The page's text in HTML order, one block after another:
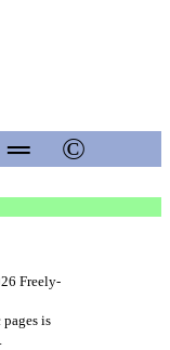
═ ©
Freely-
is
.